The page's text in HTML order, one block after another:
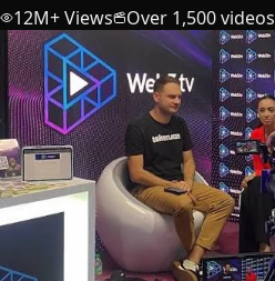
12M+ Views
Over 1,500 videos